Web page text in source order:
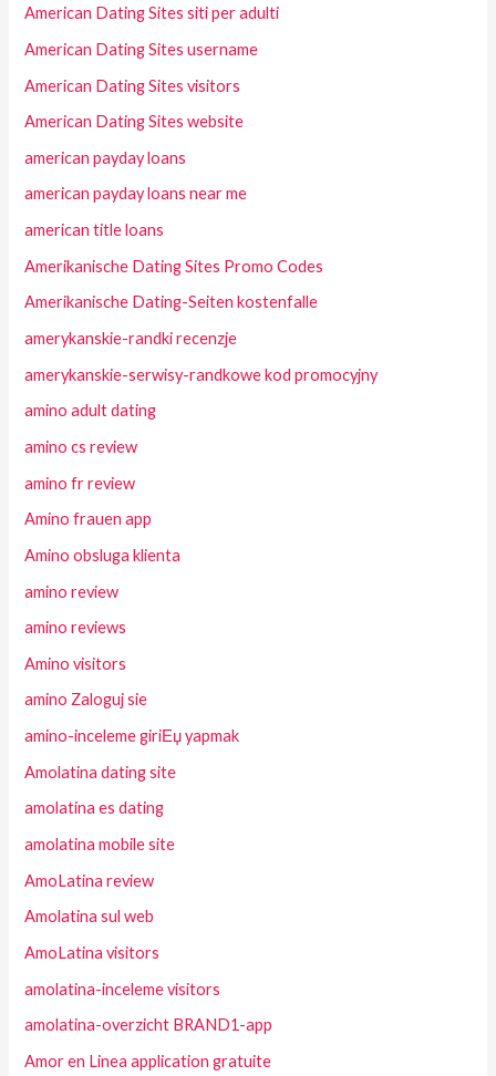
American Dating Sites siti per adulti
American Dating Sites username
American Dating Sites visitors
American Dating Sites website
american payday loans
american payday loans near me
american title loans
Amerikanische Dating Sites Promo Codes
Amerikanische Dating-Seiten kostenfalle
amerykanskie-randki recenzje
amerykanskie-serwisy-randkowe kod promocyjny
amino adult dating
amino cs review
amino fr review
Amino frauen app
Amino obsluga klienta
amino review
amino reviews
Amino visitors
amino Zaloguj sie
amino-inceleme giriЕџ yapmak
Amolatina dating site
amolatina es dating
amolatina mobile site
AmoLatina review
Amolatina sul web
AmoLatina visitors
amolatina-inceleme visitors
amolatina-overzicht BRAND1-app
Amor en Linea application gratuite